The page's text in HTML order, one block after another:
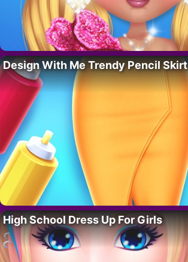
Design With Me Trendy Pencil Skirt
High School Dress Up For Girls